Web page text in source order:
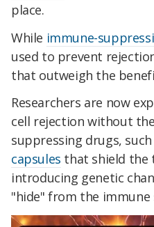
place.
While immune-
used to prevent
that outweigh the
Researchers are now
cell rejection without
suppressing drugs,
capsules that shield the
introducing genetic
"hide" from the immune